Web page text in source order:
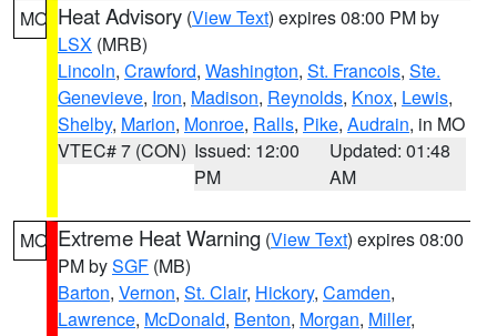
MO Heat Advisory (View Text) expires 08:00 PM by
LSX (MRB)
Lincoln, Crawford, Washington, St. Francois, Ste.
Genevieve, Iron, Madison, Reynolds, Knox, Lewis,
Shelby, Marion, Monroe, Ralls, Pike, Audrain, in MO
VTEC# 7 (CON) Issued: 12:00
PM
Updated: 01:48
AM
MO Extreme Heat Warning (View Text) expires 08:00
PM bySGF (MB)
Barton, Vernon, St. Clair, Hickory, Camden,
Lawrence, McDonald, Benton, Morgan, Miller,